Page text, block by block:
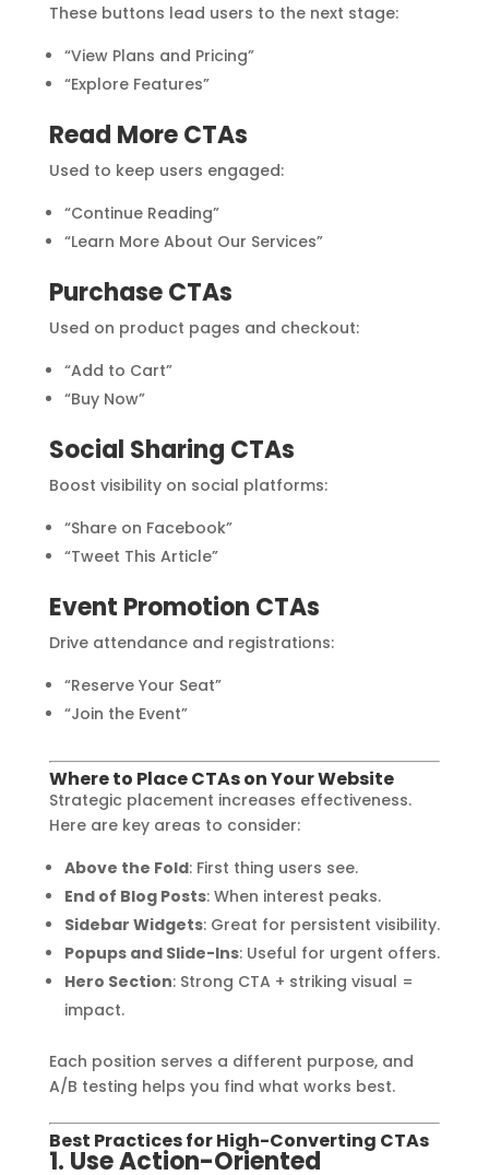
These buttons lead users to the next stage:
“View Plans and Pricing”
“Explore Features”
Read More CTAs
Used to keep users engaged:
“Continue Reading”
“Learn More About Our Services”
Purchase CTAs
Used on product pages and checkout:
“Add to Cart”
“Buy Now”
Social Sharing CTAs
Boost visibility on social platforms:
“Share on Facebook”
“Tweet This Article”
Event Promotion CTAs
Drive attendance and registrations:
“Reserve Your Seat”
“Join the Event”
Where to Place CTAs on Your Website
Strategic placement increases effectiveness.
Here are key areas to consider:
Above the Fold: First thing users see.
End of Blog Posts: When interest peaks.
Sidebar Widgets: Great for persistent visibility.
Popups and Slide-Ins: Useful for urgent offers.
Hero Section: Strong CTA + striking visual =
impact.
Each position serves a different purpose, and
A/B testing helps you find what works best.
Best Practices for High-Converting CTAs
1. Use Action-Oriented